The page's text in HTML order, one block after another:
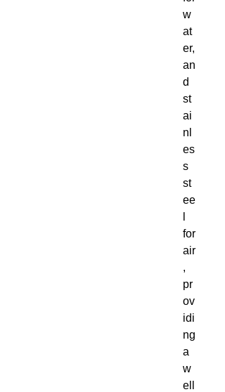
w
at
er,
an
d
st
ai
nl
es
s
st
ee
for
air
,
pr
ov
idi
ng
a
w
ell